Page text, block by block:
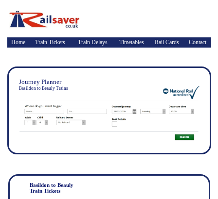
Home Train Tickets Train Delays Timetables Rail Cards Contact
Journey Planner
Basildon to Beauly Trains
Basildon to Beauly
Train Tickets